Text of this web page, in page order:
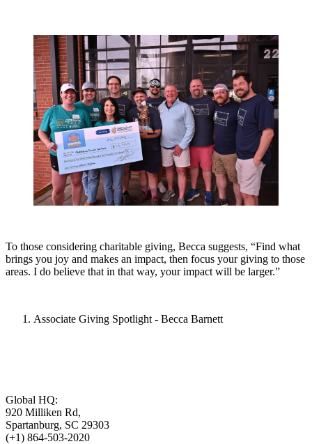
To those considering charitable giving, Becca suggests, “Find what
brings you joy and makes an impact, then focus your giving to those
areas. I do believe that in that way, your impact will be larger.”
Associate Giving Spotlight - Becca Barnett
Global HQ:
920 Milliken Rd,
Spartanburg, SC 29303
(+1) 864-503-2020